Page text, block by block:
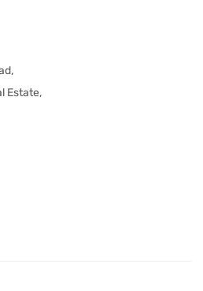
Estate,